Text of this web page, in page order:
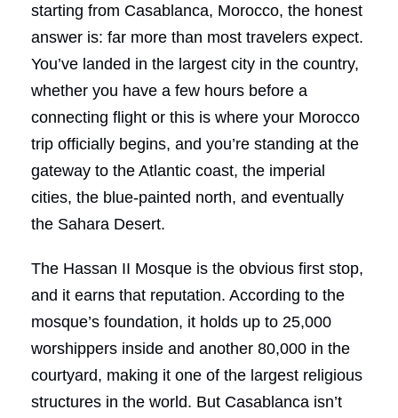
starting from Casablanca, Morocco, the honest
answer is: far more than most travelers expect.
You’ve landed in the largest city in the country,
whether you have a few hours before a
connecting flight or this is where your Morocco
trip officially begins, and you’re standing at the
gateway to the Atlantic coast, the imperial
cities, the blue-painted north, and eventually
the Sahara Desert.
The Hassan II Mosque is the obvious first stop,
and it earns that reputation. According to the
mosque’s foundation, it holds up to 25,000
worshippers inside and another 80,000 in the
courtyard, making it one of the largest religious
structures in the world. But Casablanca isn’t